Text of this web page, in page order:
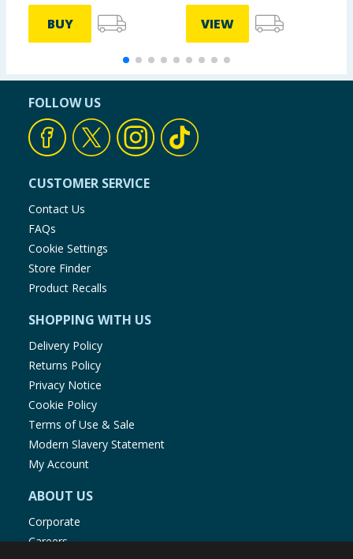
BUY VIEW
FOLLOW US
CUSTOMER SERVICE
Contact Us
FAQs
Cookie Settings
Store Finder
Product Recalls
SHOPPING WITH US
Delivery Policy
Returns Policy
Privacy Notice
Cookie Policy
Terms of Use & Sale
Modern Slavery Statement
My Account
ABOUT US
Corporate
Careers